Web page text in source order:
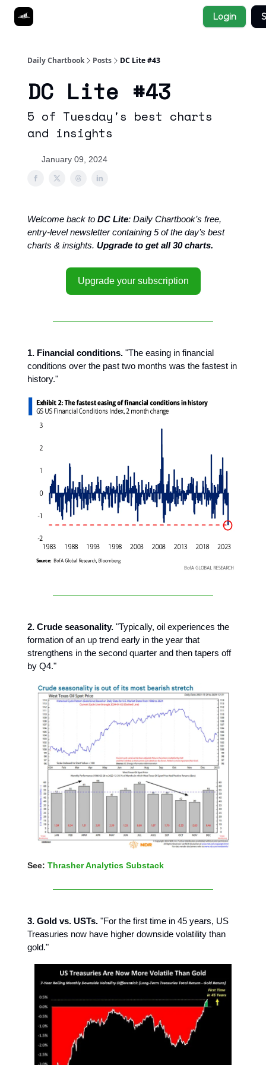
Login
Daily Chartbook Posts DC Lite #43
DC Lite #43
5 of Tuesday's best charts
and insights
January 09, 2024
Welcome back to DC Lite: Daily Chartbook’s free,
entry-level newsletter containing 5 of the day’s best
charts & insights. Upgrade to get all 30 charts.
Upgrade your subscription
1. Financial conditions. "The easing in financial
conditions over the past two months was the fastest in
history."
2. Crude seasonality. "Typically, oil experiences the
formation of an up trend early in the year that
strengthens in the second quarter and then tapers off
by Q4."
See: Thrasher Analytics Substack
3. Gold vs. USTs. "For the first time in 45 years, US
Treasuries now have higher downside volatility than
gold."